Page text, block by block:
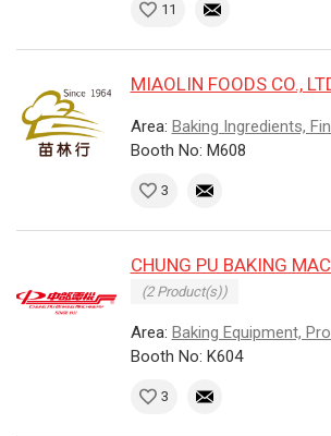
11
MIAOLIN FOODS CO.,
Area: Baking Ingredients,
Booth No: M608
3
CHUNG PU BAKING
(2 Product(s))
Area: Baking Equipment,
Booth No: K604
3